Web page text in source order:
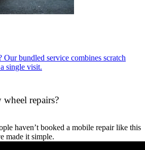
bundled service combines scratch
single visit.
repairs?
haven’t booked a mobile repair like this
made it simple.